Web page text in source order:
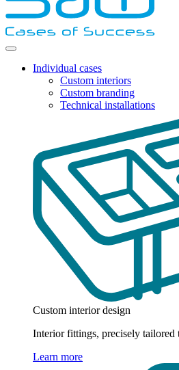
Individual cases
Custom interiors
Custom branding
Technical installations
Custom interior design
Interior fittings, precisely tailored
Learn more